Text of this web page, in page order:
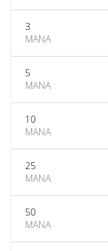
3
MANA
5
MANA
10
MANA
25
MANA
50
MANA